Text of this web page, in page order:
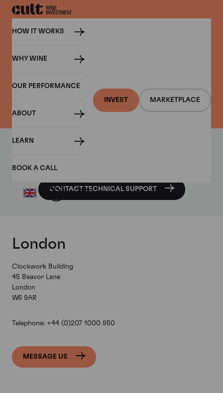
HOW IT WORKS
WHY WINE
OUR PERFORMANCE
ABOUT
LEARN
BOOK A CALL
INVEST MARKETPLACE
CONTACT US
Contact Cult Wines
CONTACT TECHNICAL SUPPORT
London
Clockwork Building
45 Beavor Lane
London
W6 9AR
Telephone: +44 (0)207 1000 950
MESSAGE US